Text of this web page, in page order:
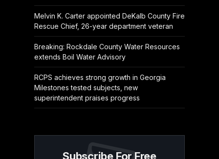
Melvin K. Carter appointed DeKalb County Fire
Rescue Chief, 26-year department veteran
Breaking: Rockdale County Water Resources
extends Boil Water Advisory
RCPS achieves strong growth in Georgia
Milestones tested subjects, new
superintendent praises progress
Subscribe For Free